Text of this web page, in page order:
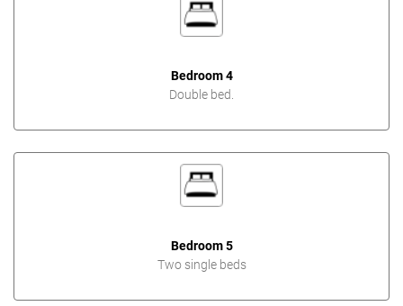
Bedroom 4
Double bed.
Bedroom 5
Two single beds